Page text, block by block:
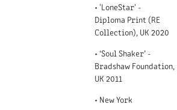
• 'LoneStar' -
Diploma Print (RE
Collection), UK 2020
• ‘Soul Shaker’ -
Bradshaw Foundation,
UK 2011
• New York